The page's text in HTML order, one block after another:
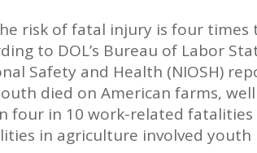
risk of fatal injury is four times
to DOL’s Bureau of Labor
Safety and Health (NIOSH)
died on American farms,
four in 10 work-related
in agriculture involved youth